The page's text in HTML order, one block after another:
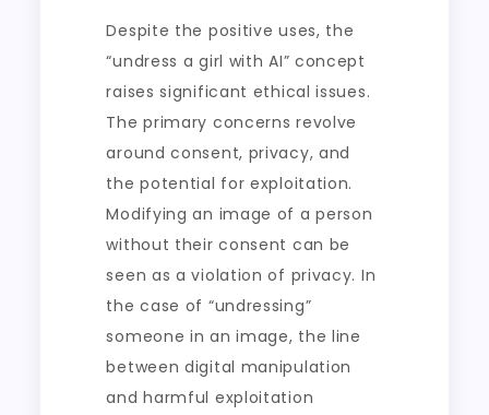
Despite the positive uses, the
“undress a girl with AI” concept
raises significant ethical issues.
The primary concerns revolve
around consent, privacy, and
the potential for exploitation.
Modifying an image of a person
without their consent can be
seen as a violation of privacy. In
the case of “undressing”
someone in an image, the line
between digital manipulation
and harmful exploitation